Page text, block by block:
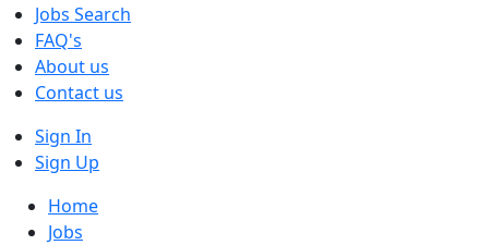
Jobs Search
FAQ's
About us
Contact us
Sign In
Sign Up
Home
Jobs